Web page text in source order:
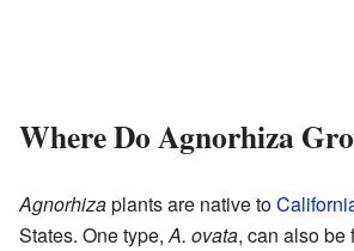
Where Do Agnorhiza
Agnorhizaplants are native to
States. One type,A. ovata, can also be